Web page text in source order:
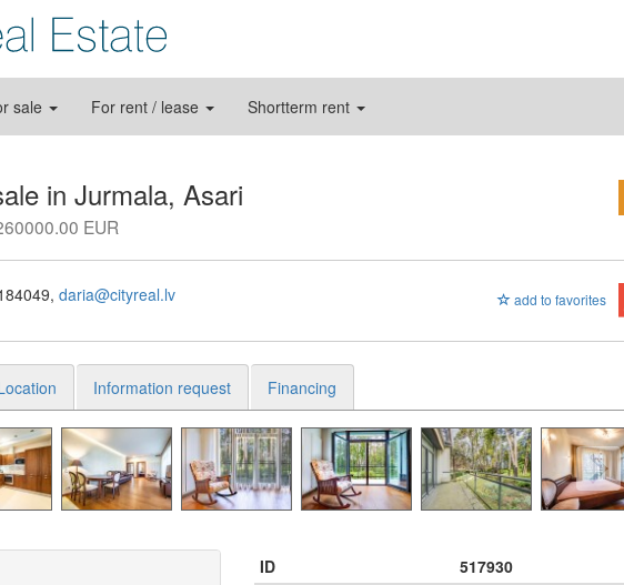
sale For rent / lease Shortterm rent
in Jurmala, Asari
EUR
add to favorites
daria@cityreal.lv
Information request Financing
ID
517930